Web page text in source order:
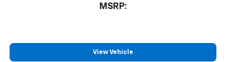
MSRP:
View Vehicle